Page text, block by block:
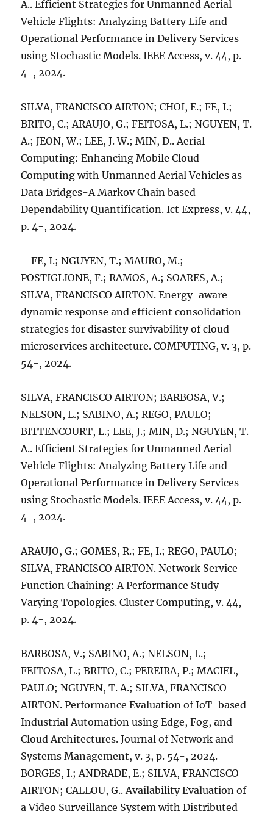
A.. Efficient Strategies for Unmanned Aerial
Vehicle Flights: Analyzing Battery Life and
Operational Performance in Delivery Services
using Stochastic Models. IEEE Access, v. 44, p.
4-, 2024.
SILVA, FRANCISCO AIRTON; CHOI, E.; FE, I.;
BRITO, C.; ARAUJO, G.; FEITOSA, L.; NGUYEN, T.
A.; JEON, W.; LEE, J. W.; MIN, D.. Aerial
Computing: Enhancing Mobile Cloud
Computing with Unmanned Aerial Vehicles as
Data Bridges-A Markov Chain based
Dependability Quantification. Ict Express, v. 44,
p. 4-, 2024.
– FE, I.; NGUYEN, T.; MAURO, M.;
POSTIGLIONE, F.; RAMOS, A.; SOARES, A.;
SILVA, FRANCISCO AIRTON. Energy-aware
dynamic response and efficient consolidation
strategies for disaster survivability of cloud
microservices architecture. COMPUTING, v. 3, p.
54-, 2024.
SILVA, FRANCISCO AIRTON; BARBOSA, V.;
NELSON, L.; SABINO, A.; REGO, PAULO;
BITTENCOURT, L.; LEE, J.; MIN, D.; NGUYEN, T.
A.. Efficient Strategies for Unmanned Aerial
Vehicle Flights: Analyzing Battery Life and
Operational Performance in Delivery Services
using Stochastic Models. IEEE Access, v. 44, p.
4-, 2024.
ARAUJO, G.; GOMES, R.; FE, I.; REGO, PAULO;
SILVA, FRANCISCO AIRTON. Network Service
Function Chaining: A Performance Study
Varying Topologies. Cluster Computing, v. 44,
p. 4-, 2024.
BARBOSA, V.; SABINO, A.; NELSON, L.;
FEITOSA, L.; BRITO, C.; PEREIRA, P.; MACIEL,
PAULO; NGUYEN, T. A.; SILVA, FRANCISCO
AIRTON. Performance Evaluation of IoT-based
Industrial Automation using Edge, Fog, and
Cloud Architectures. Journal of Network and
Systems Management, v. 3, p. 54-, 2024.
BORGES, I.; ANDRADE, E.; SILVA, FRANCISCO
AIRTON; CALLOU, G.. Availability Evaluation of
a Video Surveillance System with Distributed